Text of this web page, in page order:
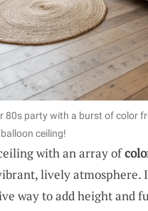
80s party with a burst of color
ceiling!
with an array of
lively atmosphere.
way to add height and